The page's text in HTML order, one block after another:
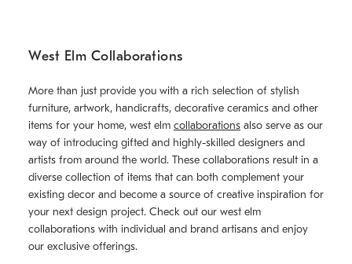
West Elm Collaborations
More than just provide you with a rich selection of stylish
furniture, artwork, handicrafts, decorative ceramics and other
items for your home, west elm collaborations also serve as our
way of introducing gifted and highly-skilled designers and
artists from around the world. These collaborations result in a
diverse collection of items that can both complement your
existing decor and become a source of creative inspiration for
your next design project. Check out our west elm
collaborations with individual and brand artisans and enjoy
our exclusive offerings.